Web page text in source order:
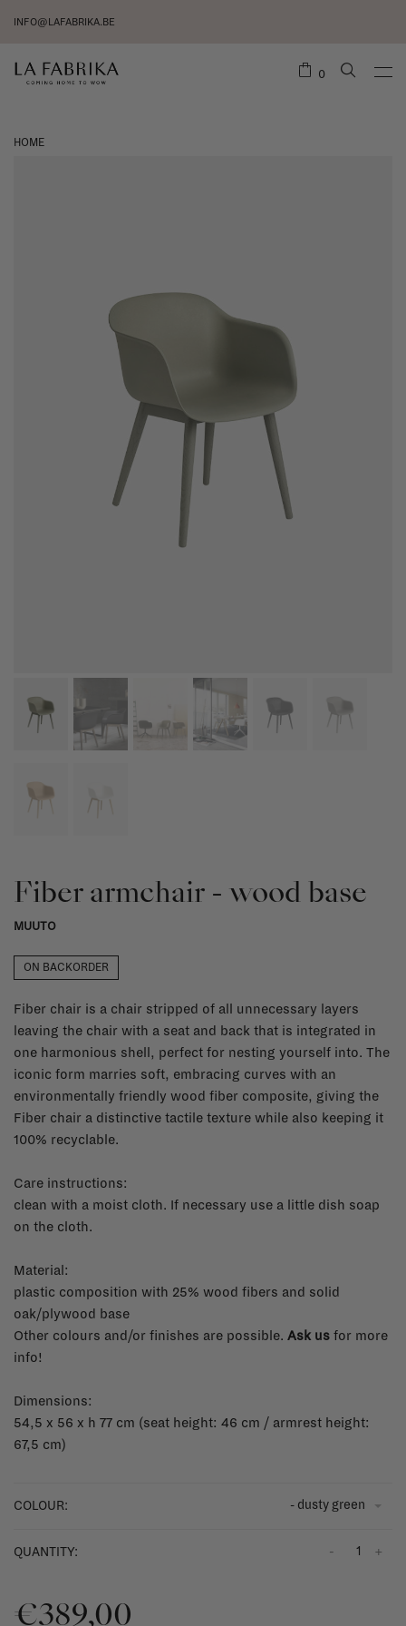
INFO@LAFABRIKA.BE
0
HOME
Fiber armchair - wood base
MUUTO
ON BACKORDER
Fiber chair is a chair stripped of all unnecessary layers
leaving the chair with a seat and back that is integrated in
one harmonious shell, perfect for nesting yourself into. The
iconic form marries soft, embracing curves with an
environmentally friendly wood fiber composite, giving the
Fiber chair a distinctive tactile texture while also keeping it
100% recyclable.
Care instructions:
clean with a moist cloth. If necessary use a little dish soap
on the cloth.
Material:
plastic composition with 25% wood fibers and solid
oak/plywood base
Other colours and/or finishes are possible. Ask us for more
info!
Dimensions:
54,5 x 56 x h 77 cm (seat height: 46 cm / armrest height:
67,5 cm)
COLOUR: - dusty green
QUANTITY: +
-
€389,00